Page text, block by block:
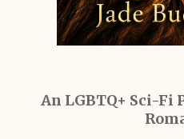
An LGBTQ+ Sci-Fi